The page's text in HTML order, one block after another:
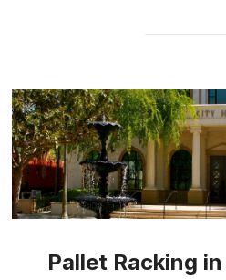
Pallet Racking